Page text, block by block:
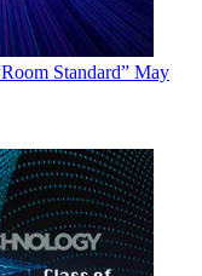
Standard” May